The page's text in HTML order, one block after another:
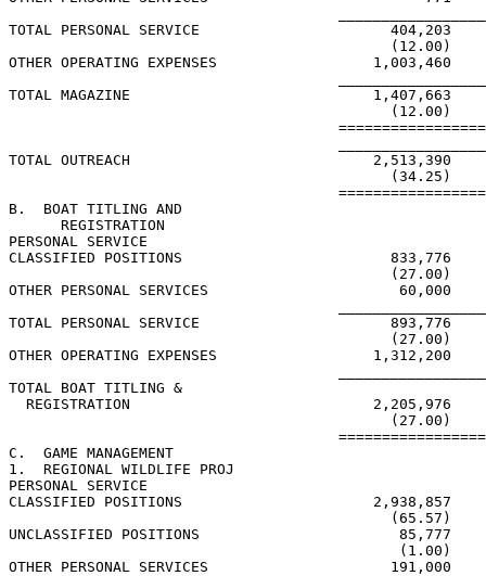
TOTAL PERSONAL SERVICE                      404,203
                                            (12.00)
OTHER OPERATING EXPENSES                  1,003,460
TOTAL MAGAZINE                            1,407,663
                                            (12.00)
TOTAL OUTREACH                            2,513,390
(34.25)
B.  BOAT TITLING AND
      REGISTRATION
PERSONAL SERVICE
CLASSIFIED POSITIONS                        833,776
                                            (27.00)
OTHER PERSONAL SERVICES                      60,000
TOTAL PERSONAL SERVICE                      893,776
                                            (27.00)
OTHER OPERATING EXPENSES                  1,312,200
TOTAL BOAT TITLING &
  REGISTRATION                            2,205,976
                                            (27.00)
C.  GAME MANAGEMENT
1.  REGIONAL WILDLIFE PROJ
PERSONAL SERVICE
CLASSIFIED POSITIONS                      2,938,857
                                            (65.57)
UNCLASSIFIED POSITIONS                       85,777
                                             (1.00)
OTHER PERSONAL SERVICES                     191,000